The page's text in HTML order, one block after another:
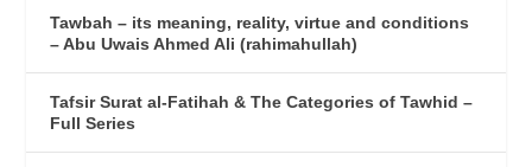
Tawbah – its meaning, reality, virtue and conditions
– Abu Uwais Ahmed Ali (rahimahullah)
Tafsir Surat al-Fatihah & The Categories of Tawhid –
Full Series